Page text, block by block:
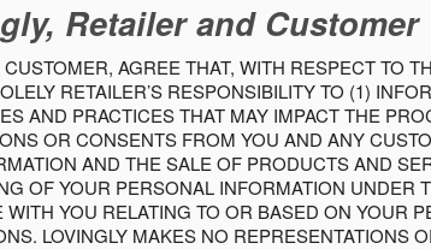
Retailer and Customer
AGREE THAT, WITH RESPECT TO
RETAILER’S RESPONSIBILITY TO (1)
AND PRACTICES THAT MAY IMPACT THE
OR CONSENTS FROM YOU AND ANY
AND THE SALE OF PRODUCTS AND
OF YOUR PERSONAL INFORMATION UNDER
YOU RELATING TO OR BASED ON YOUR
LOVINGLY MAKES NO REPRESENTATIONS